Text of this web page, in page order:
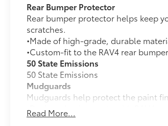
Rear Bumper Protector
Rear bumper protector helps keep
scratches.
•Made of high-grade, durable
•Custom-fit to the RAV4 rear bumper
50 State Emissions
50 State Emissions
Mudguards
Mudguards help protect the paint
•Designed to integrate with RAV4
•Set includes four mudguards
Read More...